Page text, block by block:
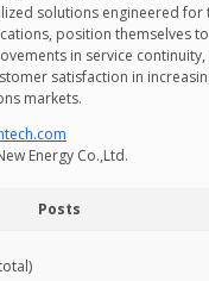
solutions engineered for
position themselves
in service
satisfaction in
markets.
Energy Co.,Ltd.
Posts